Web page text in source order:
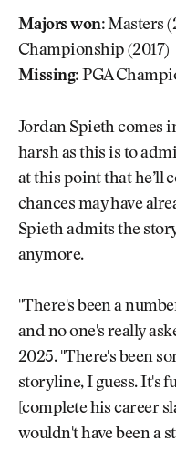
Majors won:Masters
Championship (2017)
Missing: PGA
Jordan Spieth comes
harsh as this is to
at this point that he’ll
chances may have
Spieth admits the
anymore.
"There's been a
and no one's really
2025. "There's been
storyline, I guess. It's
[complete his career
wouldn't have been a